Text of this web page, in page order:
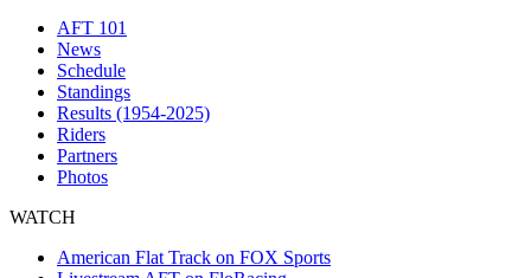
AFT 101
News
Schedule
Standings
Results (1954-2025)
Riders
Partners
Photos
WATCH
American Flat Track on FOX Sports